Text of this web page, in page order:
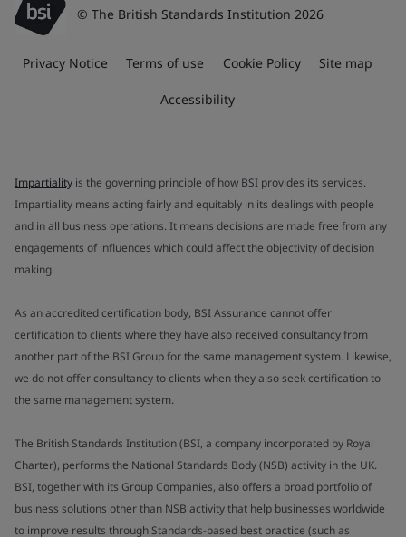
© The British Standards Institution 2026
Privacy Notice Terms of use Cookie Policy Site map
Accessibility
Impartiality is the governing principle of how BSI provides its services.
Impartiality means acting fairly and equitably in its dealings with people
and in all business operations. It means decisions are made free from any
engagements of influences which could affect the objectivity of decision
making.
As an accredited certification body, BSI Assurance cannot offer
certification to clients where they have also received consultancy from
another part of the BSI Group for the same management system. Likewise,
we do not offer consultancy to clients when they also seek certification to
the same management system.
The British Standards Institution (BSI, a company incorporated by Royal
Charter), performs the National Standards Body (NSB) activity in the UK.
BSI, together with its Group Companies, also offers a broad portfolio of
business solutions other than NSB activity that help businesses worldwide
to improve results through Standards-based best practice (such as